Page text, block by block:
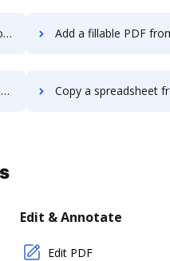
Add a fillable PDF from Pandadoc
Copy a spreadsheet from Pandadoc
Edit & Annotate
Edit PDF